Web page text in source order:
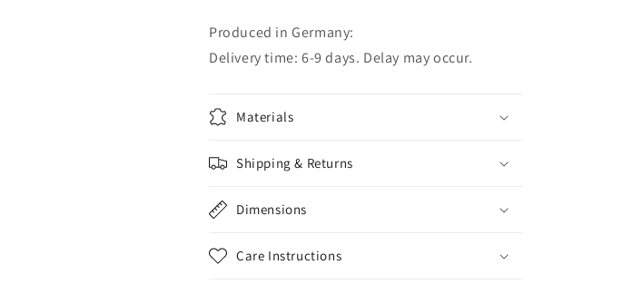
Produced in Germany:
Delivery time: 6-9 days. Delay may occur.
Materials
Shipping & Returns
Dimensions
Care Instructions